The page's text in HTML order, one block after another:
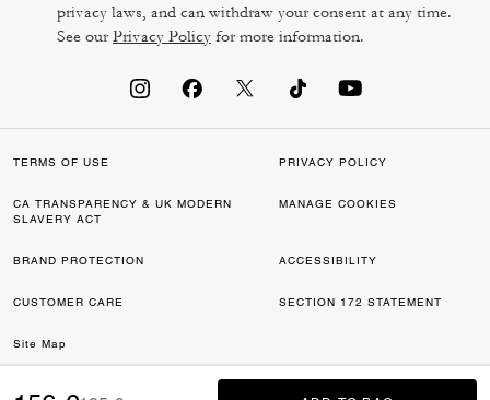
privacy laws, and can withdraw your consent at any time.
See ourPrivacy Policy for more information.
TERMS OF USE PRIVACY POLICY
CA TRANSPARENCY & UK MODERN
SLAVERY ACT
MANAGE COOKIES
BRAND PROTECTION ACCESSIBILITY
CUSTOMER CARE SECTION 172 STATEMENT
Site Map
©2026 COACH IP HOLDINGS LLC. COACH, COACH SIGNATURE C DESIGN,